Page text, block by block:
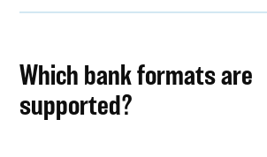
Which bank formats are
supported?